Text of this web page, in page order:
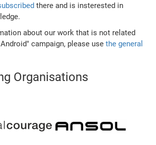
there and is insterested in
about our work that is not related
campaign, please usethe general
Organisations